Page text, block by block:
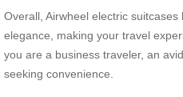
Overall, Airwheel electric
elegance, making your travel
you are a business traveler, an
seeking convenience.